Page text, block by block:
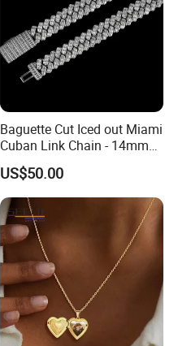
Baguette Cut Iced out Miami
Cuban Link Chain - 14mm
Full CZ Bling Hip Hop
Jewelry for Men
US$50.00